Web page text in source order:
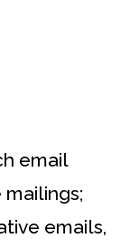
email
emails,